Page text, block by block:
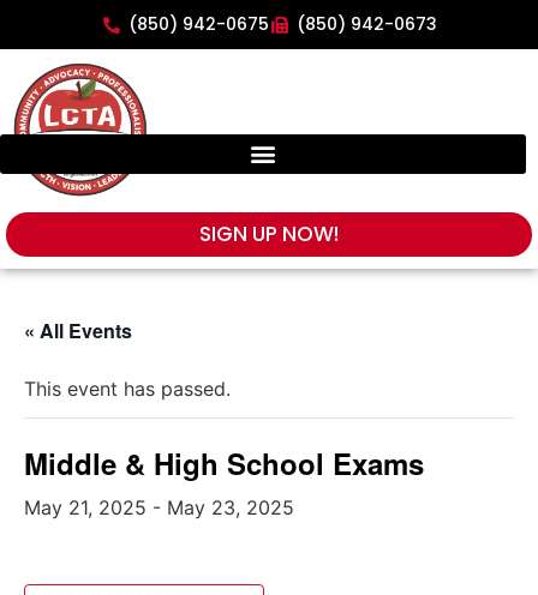
(850) 942-0675 (850) 942-0673
SIGN UP NOW!
« All Events
This event has passed.
Middle & High School Exams
May 21, 2025 - May 23, 2025